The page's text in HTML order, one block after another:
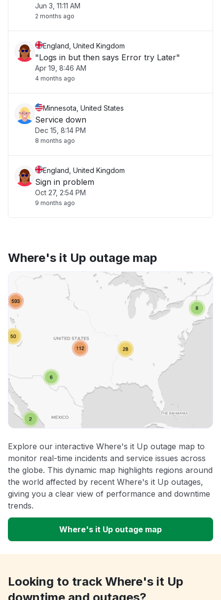
Jun 3, 11:11 AM
2 months ago
England, United Kingdom
"Logs in but then says Error try Later"
Apr 19, 8:46 AM
4 months ago
Minnesota, United States
Service down
Dec 15, 8:14 PM
8 months ago
England, United Kingdom
Sign in problem
Oct 27, 2:54 PM
9 months ago
Where's it Up outage map
Explore our interactive Where's it Up outage map to
monitor real-time incidents and service issues across
the globe. This dynamic map highlights regions around
the world affected by recent Where's it Up outages,
giving you a clear view of performance and downtime
trends.
Where's it Up outage map
Looking to track Where's it Up